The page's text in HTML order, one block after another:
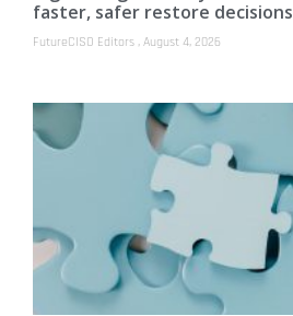
faster, safer restore decisions
FutureCISO Editors August 4, 2026